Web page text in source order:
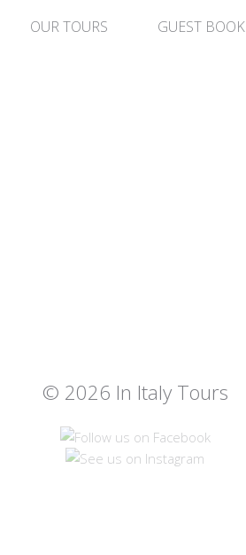
OUR TOURS GUEST BOOK
© 2026 In Italy Tours